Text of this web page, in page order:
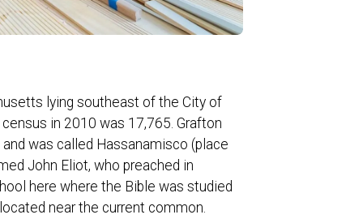
lying southeast of the City of
in 2010 was 17,765. Grafton
was called Hassanamisco (place
John Eliot, who preached in
here where the Bible was studied
near the current common.